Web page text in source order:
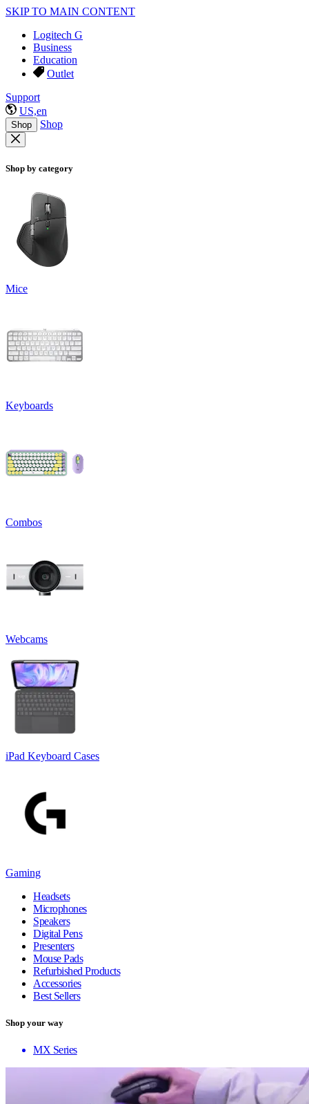
SKIP TO MAIN CONTENT
Logitech G
Business
Education
Outlet
Support
US,en
Shop Shop
Shop by category
Mice
Keyboards
Combos
Webcams
iPad Keyboard Cases
Gaming
Headsets
Microphones
Speakers
Digital Pens
Presenters
Mouse Pads
Refurbished Products
Accessories
Best Sellers
Shop your way
MX Series